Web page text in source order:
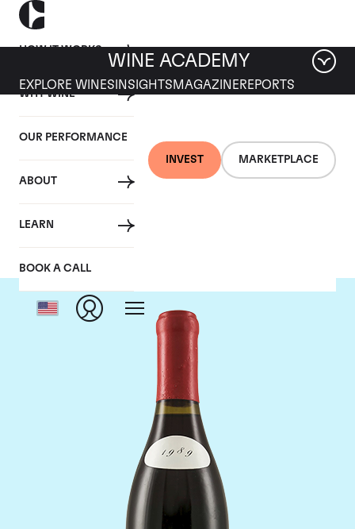
HOW IT WORKS
WHY WINE
OUR PERFORMANCE
ABOUT
LEARN
BOOK A CALL
INVEST MARKETPLACE
WINE ACADEMY
EXPLORE WINES INSIGHTS MAGAZINEREPORTS
Domaine Leroy